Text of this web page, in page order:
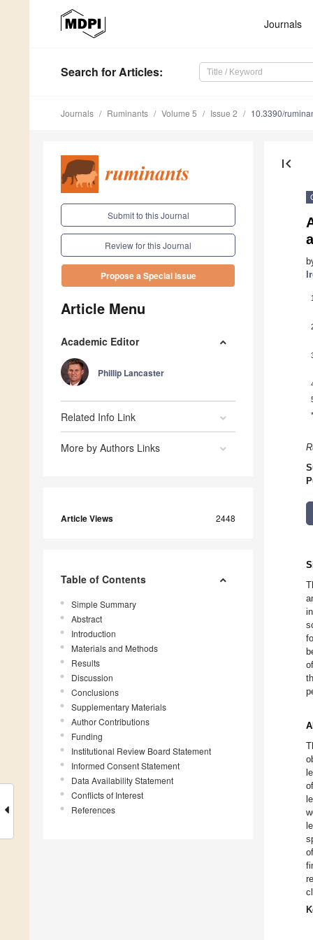
Journals
Search for Articles:
Journals Ruminants Volume 5 Issue 2 10.3390/
Submit to this Journal
Review for this Journal
Propose a Special Issue
Article Menu
Academic Editor
Phillip Lancaster
Related Info Link
More by Authors Links
Article Views 2448
Table of Contents
Simple Summary
Abstract
Introduction
Materials and Methods
Results
Discussion
Conclusions
Supplementary Materials
Author Contributions
Funding
Institutional Review Board Statement
Informed Consent Statement
Data Availability Statement
Conflicts of Interest
References
first_page
1
*